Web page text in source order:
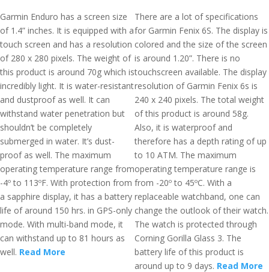
Garmin Enduro has a screen size
of 1.4” inches. It is equipped with a
touch screen and has a resolution
of 280 x 280 pixels. The weight of
this product is around 70g which is
incredibly light. It is water-resistant
and dustproof as well. It can
withstand water penetration but
shouldn’t be completely
submerged in water. It’s dust-
proof as well. The maximum
operating temperature range from
-4º to 113ºF. With protection from
a sapphire display, it has a battery
life of around 150 hrs. in GPS-only
mode. With multi-band mode, it
can withstand up to 81 hours as
well. Read More
There are a lot of specifications
for Garmin Fenix 6S. The display is
colored and the size of the screen
is around 1.20”. There is no
touchscreen available. The display
resolution of Garmin Fenix 6s is
240 x 240 pixels. The total weight
of this product is around 58g.
Also, it is waterproof and
therefore has a depth rating of up
to 10 ATM. The maximum
operating temperature range is
from -20º to 45ºC. With a
replaceable watchband, one can
change the outlook of their watch.
The watch is protected through
Corning Gorilla Glass 3. The
battery life of this product is
around up to 9 days. Read More